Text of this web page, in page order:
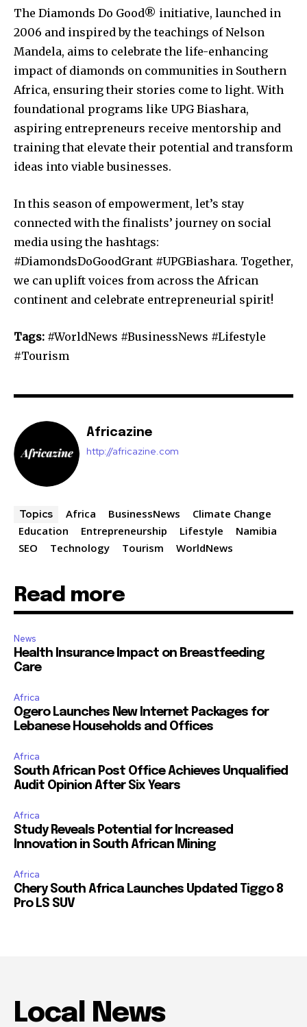
The Diamonds Do Good® initiative, launched in
2006 and inspired by the teachings of Nelson
Mandela, aims to celebrate the life-enhancing
impact of diamonds on communities in Southern
Africa, ensuring their stories come to light. With
foundational programs like UPG Biashara,
aspiring entrepreneurs receive mentorship and
training that elevate their potential and transform
ideas into viable businesses.
In this season of empowerment, let’s stay
connected with the finalists’ journey on social
media using the hashtags:
#DiamondsDoGoodGrant #UPGBiashara. Together,
we can uplift voices from across the African
continent and celebrate entrepreneurial spirit!
Tags: #WorldNews #BusinessNews #Lifestyle
#Tourism
Africazine
http://africazine.com
Topics Africa BusinessNews
Climate Change
Education
Entrepreneurship Lifestyle
Namibia
SEO
Technology Tourism WorldNews
Read more
News
Health Insurance Impact on Breastfeeding
Care
Africa
Ogero Launches New Internet Packages for
Lebanese Households and Offices
Africa
South African Post Office Achieves Unqualified
Audit Opinion After Six Years
Africa
Study Reveals Potential for Increased
Innovation in South African Mining
Africa
Chery South Africa Launches Updated Tiggo 8
Pro LS SUV
Local News